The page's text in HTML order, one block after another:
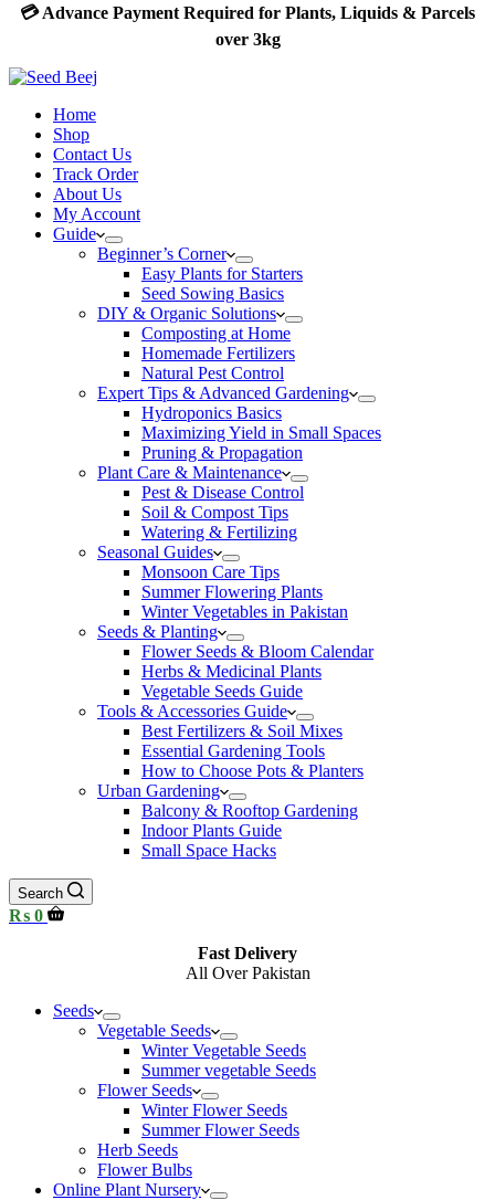
💳 Advance Payment Required for Plants, Liquids & Parcels
over 3kg
Home
Shop
Contact Us
Track Order
About Us
My Account
Guide
Beginner’s Corner
Easy Plants for Starters
Seed Sowing Basics
DIY & Organic Solutions
Composting at Home
Homemade Fertilizers
Natural Pest Control
Expert Tips & Advanced Gardening
Hydroponics Basics
Maximizing Yield in Small Spaces
Pruning & Propagation
Plant Care & Maintenance
Pest & Disease Control
Soil & Compost Tips
Watering & Fertilizing
Seasonal Guides
Monsoon Care Tips
Summer Flowering Plants
Winter Vegetables in Pakistan
Seeds & Planting
Flower Seeds & Bloom Calendar
Herbs & Medicinal Plants
Vegetable Seeds Guide
Tools & Accessories Guide
Best Fertilizers & Soil Mixes
Essential Gardening Tools
How to Choose Pots & Planters
Urban Gardening
Balcony & Rooftop Gardening
Indoor Plants Guide
Small Space Hacks
Search
Shopping
₨ 0
Fast Delivery
All Over Pakistan
Seeds
Vegetable Seeds
Winter Vegetable Seeds
Summer vegetable Seeds
Flower Seeds
Winter Flower Seeds
Summer Flower Seeds
Herb Seeds
Flower Bulbs
Online Plant Nursery